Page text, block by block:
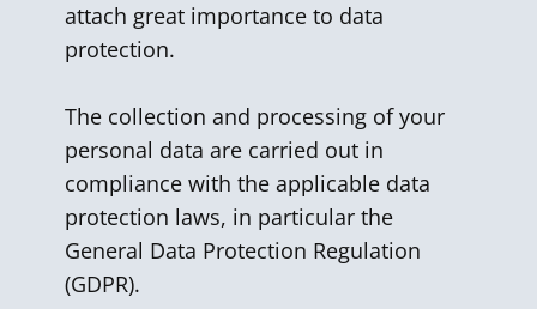
attach great importance to data
protection.
The collection and processing of your
personal data are carried out in
compliance with the applicable data
protection laws, in particular the
General Data Protection Regulation
(GDPR).